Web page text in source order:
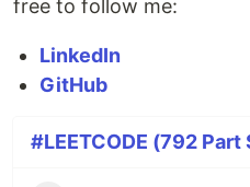
free to follow me:
LinkedIn
GitHub
#LEETCODE (792 Part